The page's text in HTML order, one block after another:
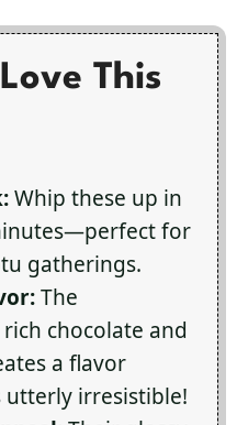
This
Whip these up in
for
gatherings.
The
chocolate and
a flavor
utterly irresistible!